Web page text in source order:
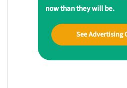
now than they will be.
See Advertising